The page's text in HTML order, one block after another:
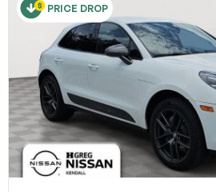
PRICE DROP